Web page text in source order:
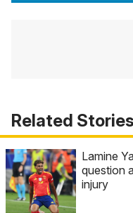
Related Stories
Lamine
question
injury